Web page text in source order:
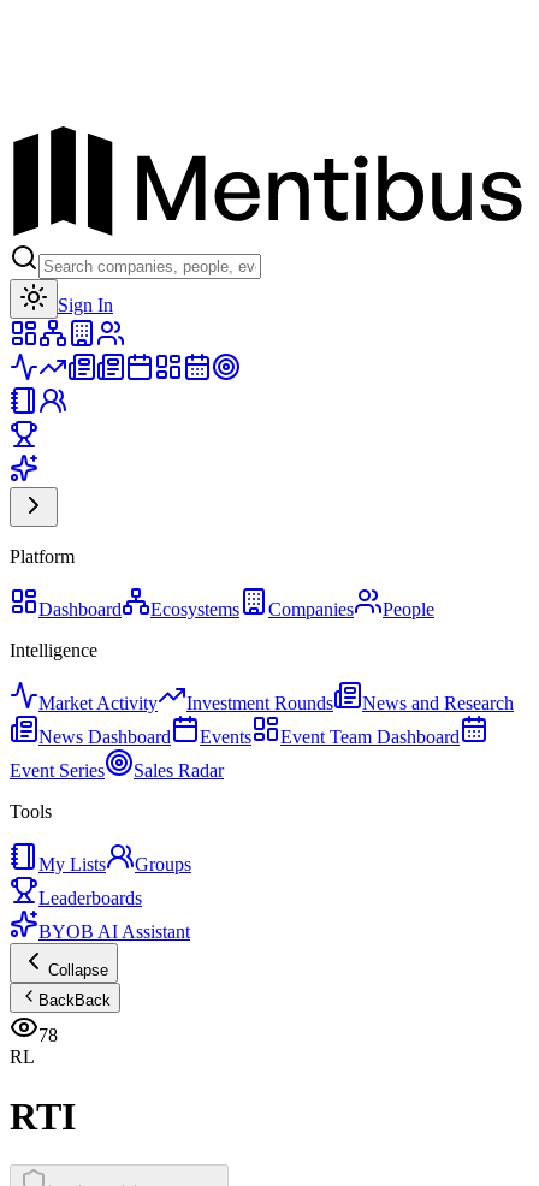
Sign In
Platform
Dashboard Ecosystems Companies
People
Intelligence
Market Activity Investment Rounds
News and Research
News Dashboard
Events
Event Team Dashboard
Event Series
Sales Radar
Tools
My Lists
Groups
Leaderboards
BYOB AI Assistant
Collapse
BackBack
78
RL
RTI